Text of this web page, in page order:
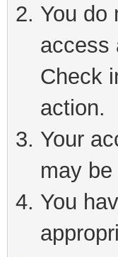
You do
access
Check
action.
Your
may
You